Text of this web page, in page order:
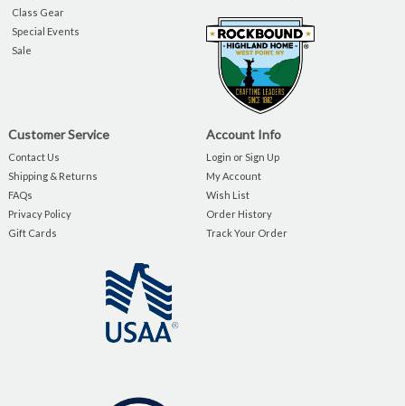
Class Gear
Special Events
Sale
Customer Service
Contact Us
Shipping & Returns
FAQs
Privacy Policy
Gift Cards
Account Info
Login or Sign Up
My Account
Wish List
Order History
Track Your Order